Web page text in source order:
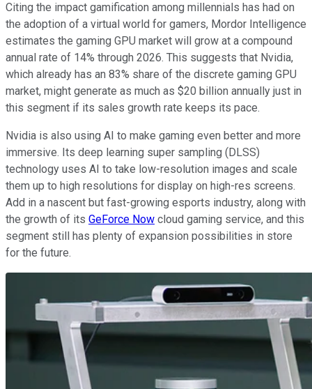
Citing the impact gamification among millennials has had on
the adoption of a virtual world for gamers, Mordor Intelligence
estimates the gaming GPU market will grow at a compound
annual rate of 14% through 2026. This suggests that Nvidia,
which already has an 83% share of the discrete gaming GPU
market, might generate as much as $20 billion annually just in
this segment if its sales growth rate keeps its pace.
Nvidia is also using AI to make gaming even better and more
immersive. Its deep learning super sampling (DLSS)
technology uses AI to take low-resolution images and scale
them up to high resolutions for display on high-res screens.
Add in a nascent but fast-growing esports industry, along with
the growth of its GeForce Now cloud gaming service, and this
segment still has plenty of expansion possibilities in store
for the future.